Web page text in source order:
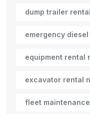
dump trailer
emergency
equipment rental
excavator rental
fleet